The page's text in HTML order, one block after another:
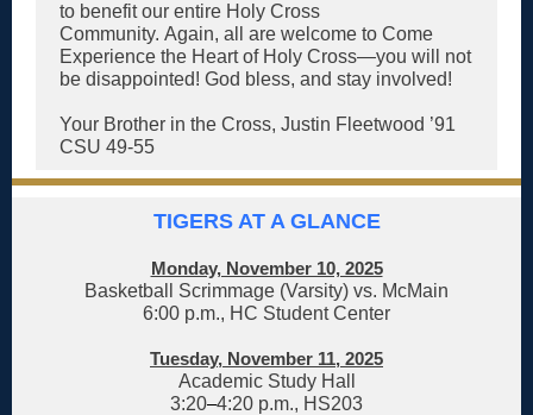
to benefit our entire Holy Cross
Community. Again, all are welcome to Come
Experience the Heart of Holy Cross—you will not
be disappointed! God bless, and stay involved!
Your Brother in the Cross, Justin Fleetwood ’91
CSU 49-55
TIGERS AT A GLANCE
Monday, November 10, 2025
Basketball Scrimmage (Varsity) vs. McMain
6:00 p.m., HC Student Center
Tuesday, November 11, 2025
Academic Study Hall
3:20–4:20 p.m., HS203